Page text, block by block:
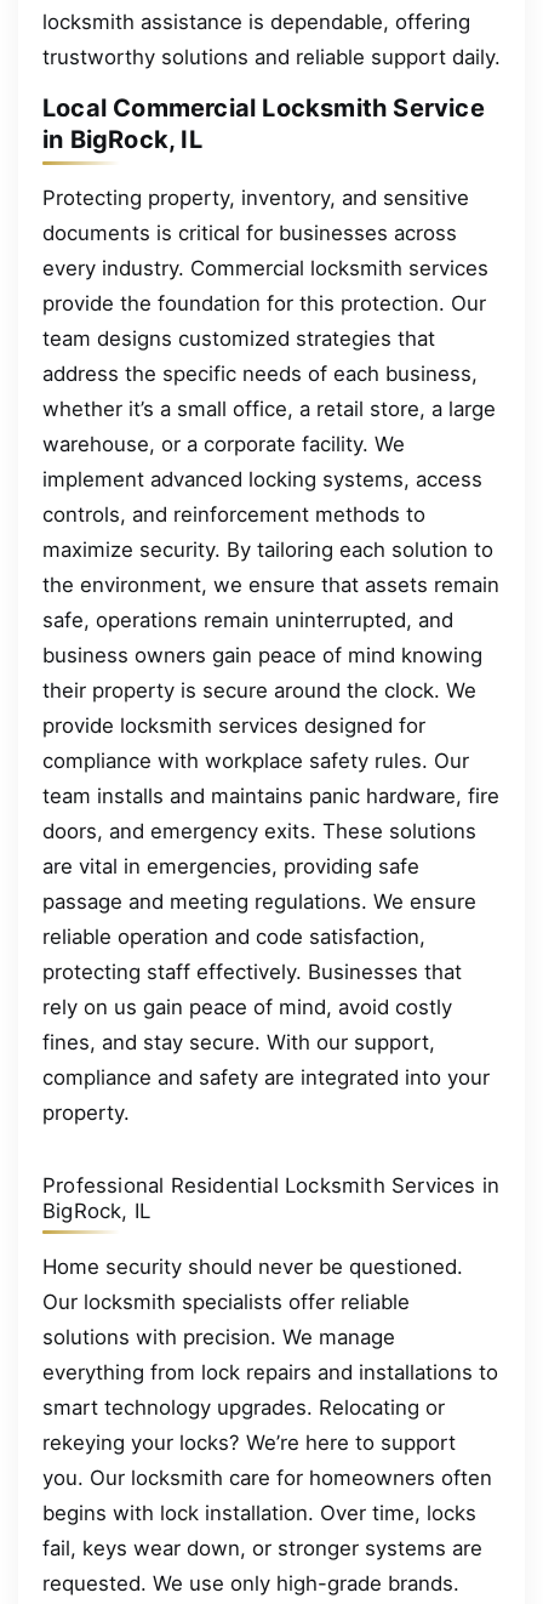
locksmith assistance is dependable, offering
trustworthy solutions and reliable support daily.
Local Commercial Locksmith Service
in BigRock, IL
Protecting property, inventory, and sensitive
documents is critical for businesses across
every industry. Commercial locksmith services
provide the foundation for this protection. Our
team designs customized strategies that
address the specific needs of each business,
whether it’s a small office, a retail store, a large
warehouse, or a corporate facility. We
implement advanced locking systems, access
controls, and reinforcement methods to
maximize security. By tailoring each solution to
the environment, we ensure that assets remain
safe, operations remain uninterrupted, and
business owners gain peace of mind knowing
their property is secure around the clock. We
provide locksmith services designed for
compliance with workplace safety rules. Our
team installs and maintains panic hardware, fire
doors, and emergency exits. These solutions
are vital in emergencies, providing safe
passage and meeting regulations. We ensure
reliable operation and code satisfaction,
protecting staff effectively. Businesses that
rely on us gain peace of mind, avoid costly
fines, and stay secure. With our support,
compliance and safety are integrated into your
property.
Professional Residential Locksmith Services in
BigRock, IL
Home security should never be questioned.
Our locksmith specialists offer reliable
solutions with precision. We manage
everything from lock repairs and installations to
smart technology upgrades. Relocating or
rekeying your locks? We’re here to support
you. Our locksmith care for homeowners often
begins with lock installation. Over time, locks
fail, keys wear down, or stronger systems are
requested. We use only high-grade brands.